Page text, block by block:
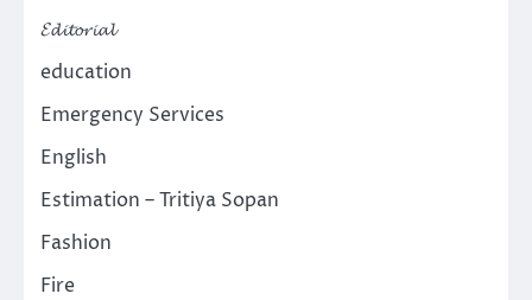
𝓔𝓭𝓲𝓽𝓸𝓻𝓲𝓪𝓵
education
Emergency Services
English
Estimation – Tritiya Sopan
Fashion
Fire